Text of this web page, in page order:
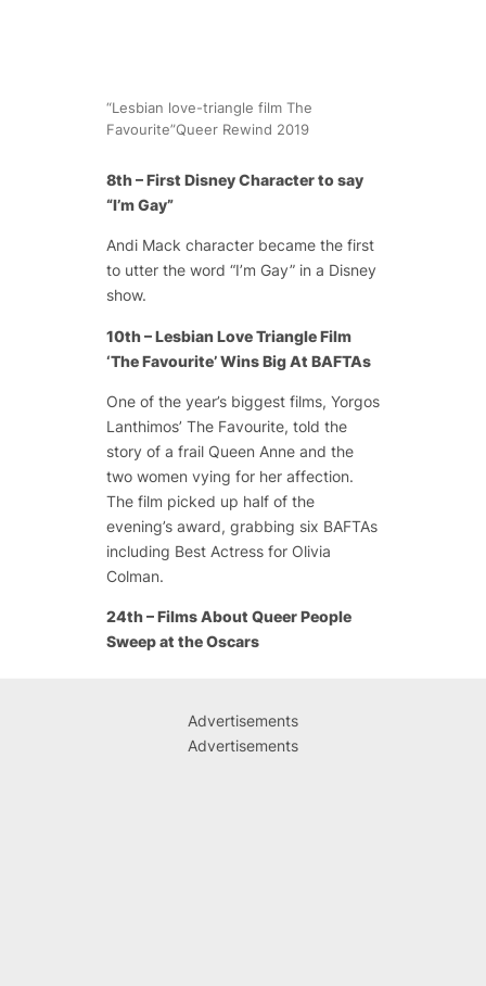
“Lesbian love-triangle film The
Favourite”Queer Rewind 2019
8th – First Disney Character to say
“I’m Gay”
Andi Mack character became the first
to utter the word “I’m Gay” in a Disney
show.
10th – Lesbian Love Triangle Film
‘The Favourite’ Wins Big At BAFTAs
One of the year’s biggest films, Yorgos
Lanthimos’ The Favourite, told the
story of a frail Queen Anne and the
two women vying for her affection.
The film picked up half of the
evening’s award, grabbing six BAFTAs
including Best Actress for Olivia
Colman.
24th – Films About Queer People
Sweep at the Oscars
Advertisements
Advertisements